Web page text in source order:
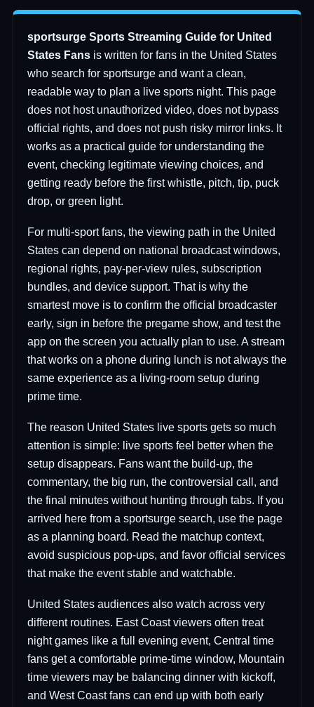
sportsurge Sports Streaming Guide for United
States Fans is written for fans in the United States
who search for sportsurge and want a clean,
readable way to plan a live sports night. This page
does not host unauthorized video, does not bypass
official rights, and does not push risky mirror links. It
works as a practical guide for understanding the
event, checking legitimate viewing choices, and
getting ready before the first whistle, pitch, tip, puck
drop, or green light.
For multi-sport fans, the viewing path in the United
States can depend on national broadcast windows,
regional rights, pay-per-view rules, subscription
bundles, and device support. That is why the
smartest move is to confirm the official broadcaster
early, sign in before the pregame show, and test the
app on the screen you actually plan to use. A stream
that works on a phone during lunch is not always the
same experience as a living-room setup during
prime time.
The reason United States live sports gets so much
attention is simple: live sports feel better when the
setup disappears. Fans want the build-up, the
commentary, the big run, the controversial call, and
the final minutes without hunting through tabs. If you
arrived here from a sportsurge search, use the page
as a planning board. Read the matchup context,
avoid suspicious pop-ups, and favor official services
that make the event stable and watchable.
United States audiences also watch across very
different routines. East Coast viewers often treat
night games like a full evening event, Central time
fans get a comfortable prime-time window, Mountain
time viewers may be balancing dinner with kickoff,
and West Coast fans can end up with both early